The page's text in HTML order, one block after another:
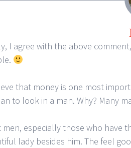
I agree with the above
that money is one most
to look in a man. Why? Many
men, especially those who have
lady besides him. The feel